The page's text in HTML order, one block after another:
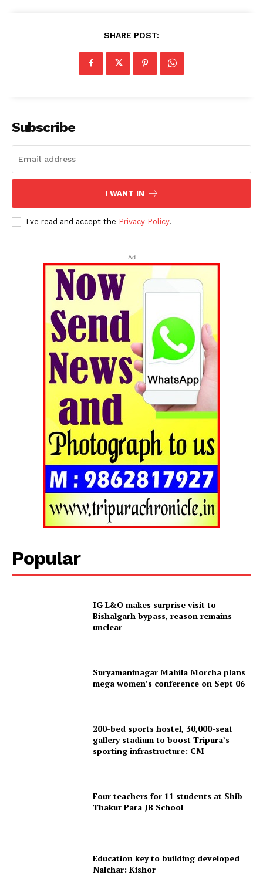
Tripura Chronicle
SUBSCRIBE NOW
Menu
Contact us
Terms & Conditions
Privacy Policy
SHARE POST:
Subscribe
I WANT IN
I've read and accept the Privacy Policy.
Ad
Popular
IG L&O makes surprise visit to
Bishalgarh bypass, reason remains
unclear
Suryamaninagar Mahila Morcha plans
mega women’s conference on Sept 06
200-bed sports hostel, 30,000-seat
gallery stadium to boost Tripura’s
sporting infrastructure: CM
Four teachers for 11 students at Shib
Thakur Para JB School
Education key to building developed
Nalchar: Kishor